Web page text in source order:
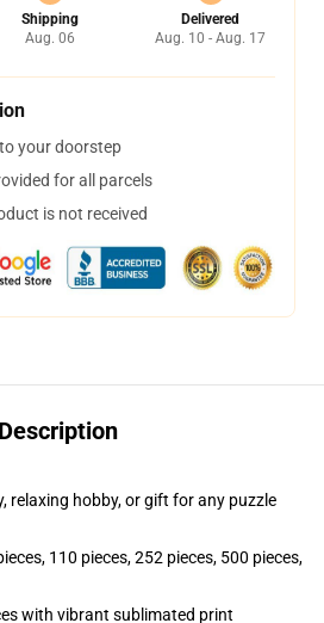
Shipping
Aug. 06
Delivered
Aug. 10 - Aug. 17
your doorstep
for all parcels
is not received
Description
relaxing hobby, or gift for any puzzle
110 pieces, 252 pieces, 500 pieces,
with vibrant sublimated print